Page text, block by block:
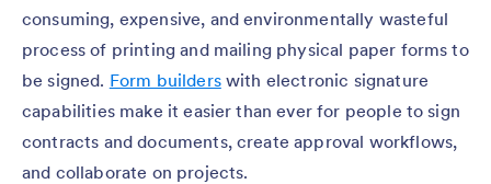
consuming, expensive, and environmentally wasteful
process of printing and mailing physical paper forms to
be signed. Form builderswith electronic signature
capabilities make it easier than ever for people to sign
contracts and documents, create approval workflows,
and collaborate on projects.